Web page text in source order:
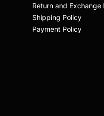
Return and Exchange
Shipping Policy
Payment Policy